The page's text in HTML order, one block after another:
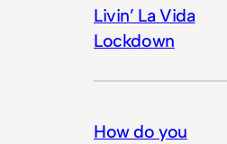
Livin’ La Vida
Lockdown
How do you